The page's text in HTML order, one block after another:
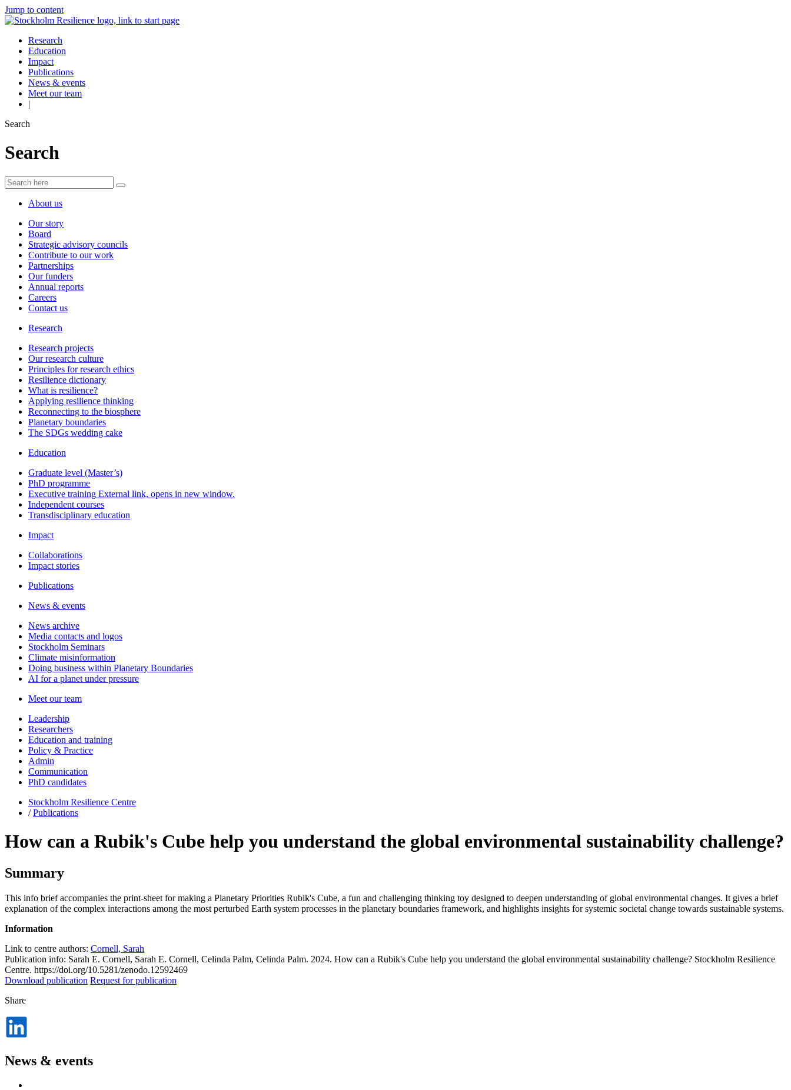
Jump to content
Research
Education
Impact
Publications
News & events
Meet our team
|
Search
Search
About us
Our story
Board
Strategic advisory councils
Contribute to our work
Partnerships
Our funders
Annual reports
Careers
Contact us
Research
Research projects
Our research culture
Principles for research ethics
Resilience dictionary
What is resilience?
Applying resilience thinking
Reconnecting to the biosphere
Planetary boundaries
The SDGs wedding cake
Education
Graduate level (Master’s)
PhD programme
Executive training External link, opens in new window.
Independent courses
Transdisciplinary education
Impact
Collaborations
Impact stories
Publications
News & events
News archive
Media contacts and logos
Stockholm Seminars
Climate misinformation
Doing business within Planetary Boundaries
AI for a planet under pressure
Meet our team
Leadership
Researchers
Education and training
Policy & Practice
Admin
Communication
PhD candidates
Stockholm Resilience Centre
/Publications
How can a Rubik's Cube help you understand the global environmental sustainability challenge?
Summary
This info brief accompanies the print-sheet for making a Planetary Priorities Rubik's Cube, a fun and challenging thinking toy designed to deepen understanding of global environmental changes. It gives a brief
explanation of the complex interactions among the most perturbed Earth system processes in the planetary boundaries framework, and highlights insights for systemic societal change towards sustainable systems.
Information
Link to centre authors: Cornell, Sarah
Publication info: Sarah E. Cornell, Sarah E. Cornell, Celinda Palm, Celinda Palm. 2024. How can a Rubik's Cube help you understand the global environmental sustainability challenge? Stockholm Resilience
Centre. https://doi.org/10.5281/zenodo.12592469
Download publication Request for publication
Share
News & events